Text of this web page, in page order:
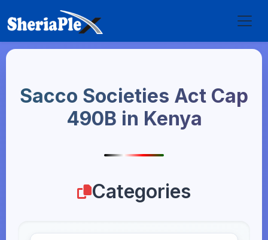
Sacco Societies Act Cap
490B in Kenya
Categories